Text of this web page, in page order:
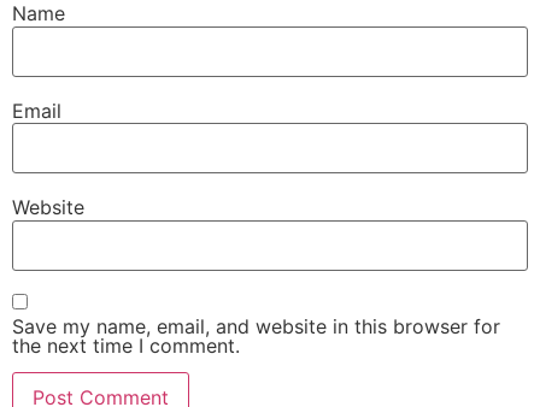
Name
Email
Website
Save my name, email, and website in this browser for
the next time I comment.